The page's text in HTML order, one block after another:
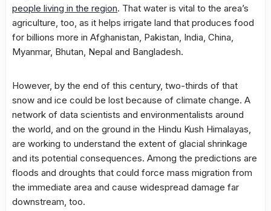
people living in the region. That water is vital to the area’s
agriculture, too, as it helps irrigate land that produces food
for billions more in Afghanistan, Pakistan, India, China,
Myanmar, Bhutan, Nepal and Bangladesh.
However, by the end of this century, two-thirds of that
snow and ice could be lost because of climate change. A
network of data scientists and environmentalists around
the world, and on the ground in the Hindu Kush Himalayas,
are working to understand the extent of glacial shrinkage
and its potential consequences. Among the predictions are
floods and droughts that could force mass migration from
the immediate area and cause widespread damage far
downstream, too.